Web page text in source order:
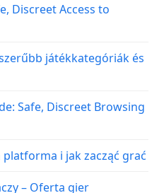
Discreet Access to
játékkategóriák és
Safe, Discreet Browsing
platforma i jak zacząć grać
– Oferta gier